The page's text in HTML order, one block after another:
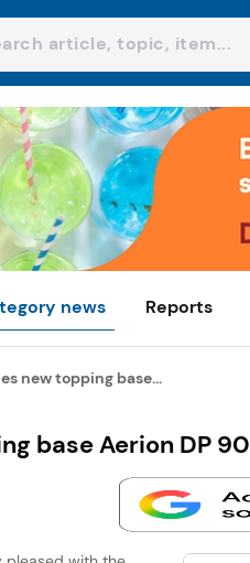
news Reports
new topping base...
base Aerion DP 90